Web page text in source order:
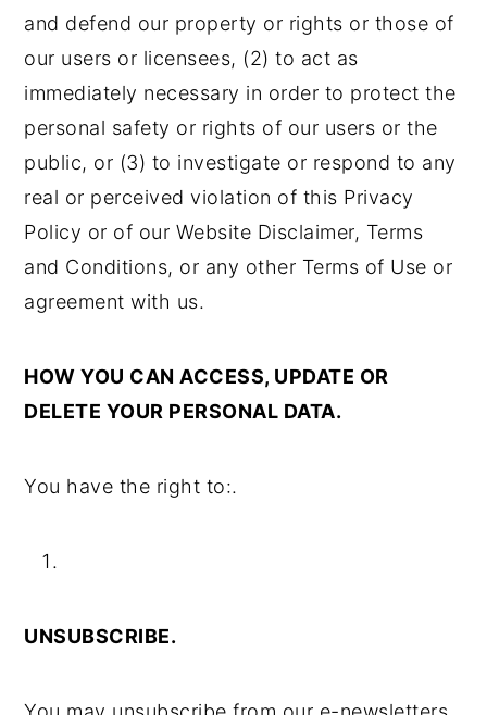
and defend our property or rights or those of
our users or licensees, (2) to act as
immediately necessary in order to protect the
personal safety or rights of our users or the
public, or (3) to investigate or respond to any
real or perceived violation of this Privacy
Policy or of our Website Disclaimer, Terms
and Conditions, or any other Terms of Use or
agreement with us.
HOW YOU CAN ACCESS, UPDATE OR
DELETE YOUR PERSONAL DATA.
You have the right to:.
UNSUBSCRIBE.